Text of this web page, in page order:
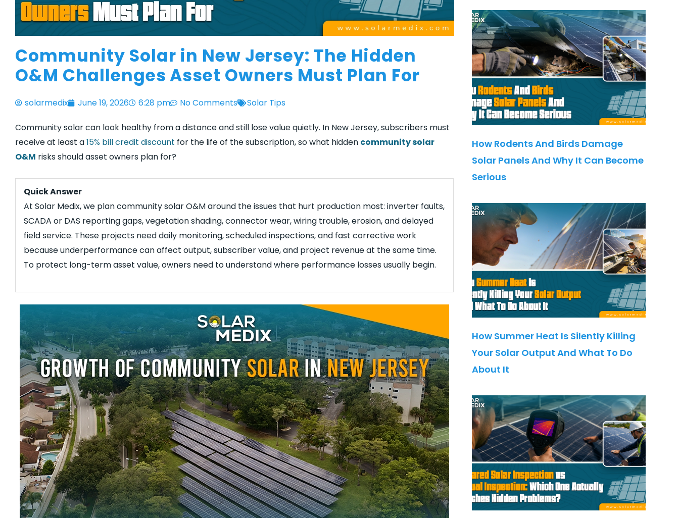
Community Solar in New Jersey: The Hidden
O&M Challenges Asset Owners Must Plan For
solarmedix June 19, 2026 6:28 pm No Comments Solar Tips
Community solar can look healthy from a distance and still lose value quietly. In New Jersey, subscribers must
receive at least a15% bill credit discount for the life of the subscription, so what hidden community solar
O&M risks should asset owners plan for?
Quick Answer
At Solar Medix, we plan community solar O&M around the issues that hurt production most: inverter faults,
SCADA or DAS reporting gaps, vegetation shading, connector wear, wiring trouble, erosion, and delayed
field service. These projects need daily monitoring, scheduled inspections, and fast corrective work
because underperformance can affect output, subscriber value, and project revenue at the same time.
To protect long-term asset value, owners need to understand where performance losses usually begin.
How Rodents And Birds Damage
Solar Panels And Why It Can Become
Serious
How Summer Heat Is Silently Killing
Your Solar Output And What To Do
About It